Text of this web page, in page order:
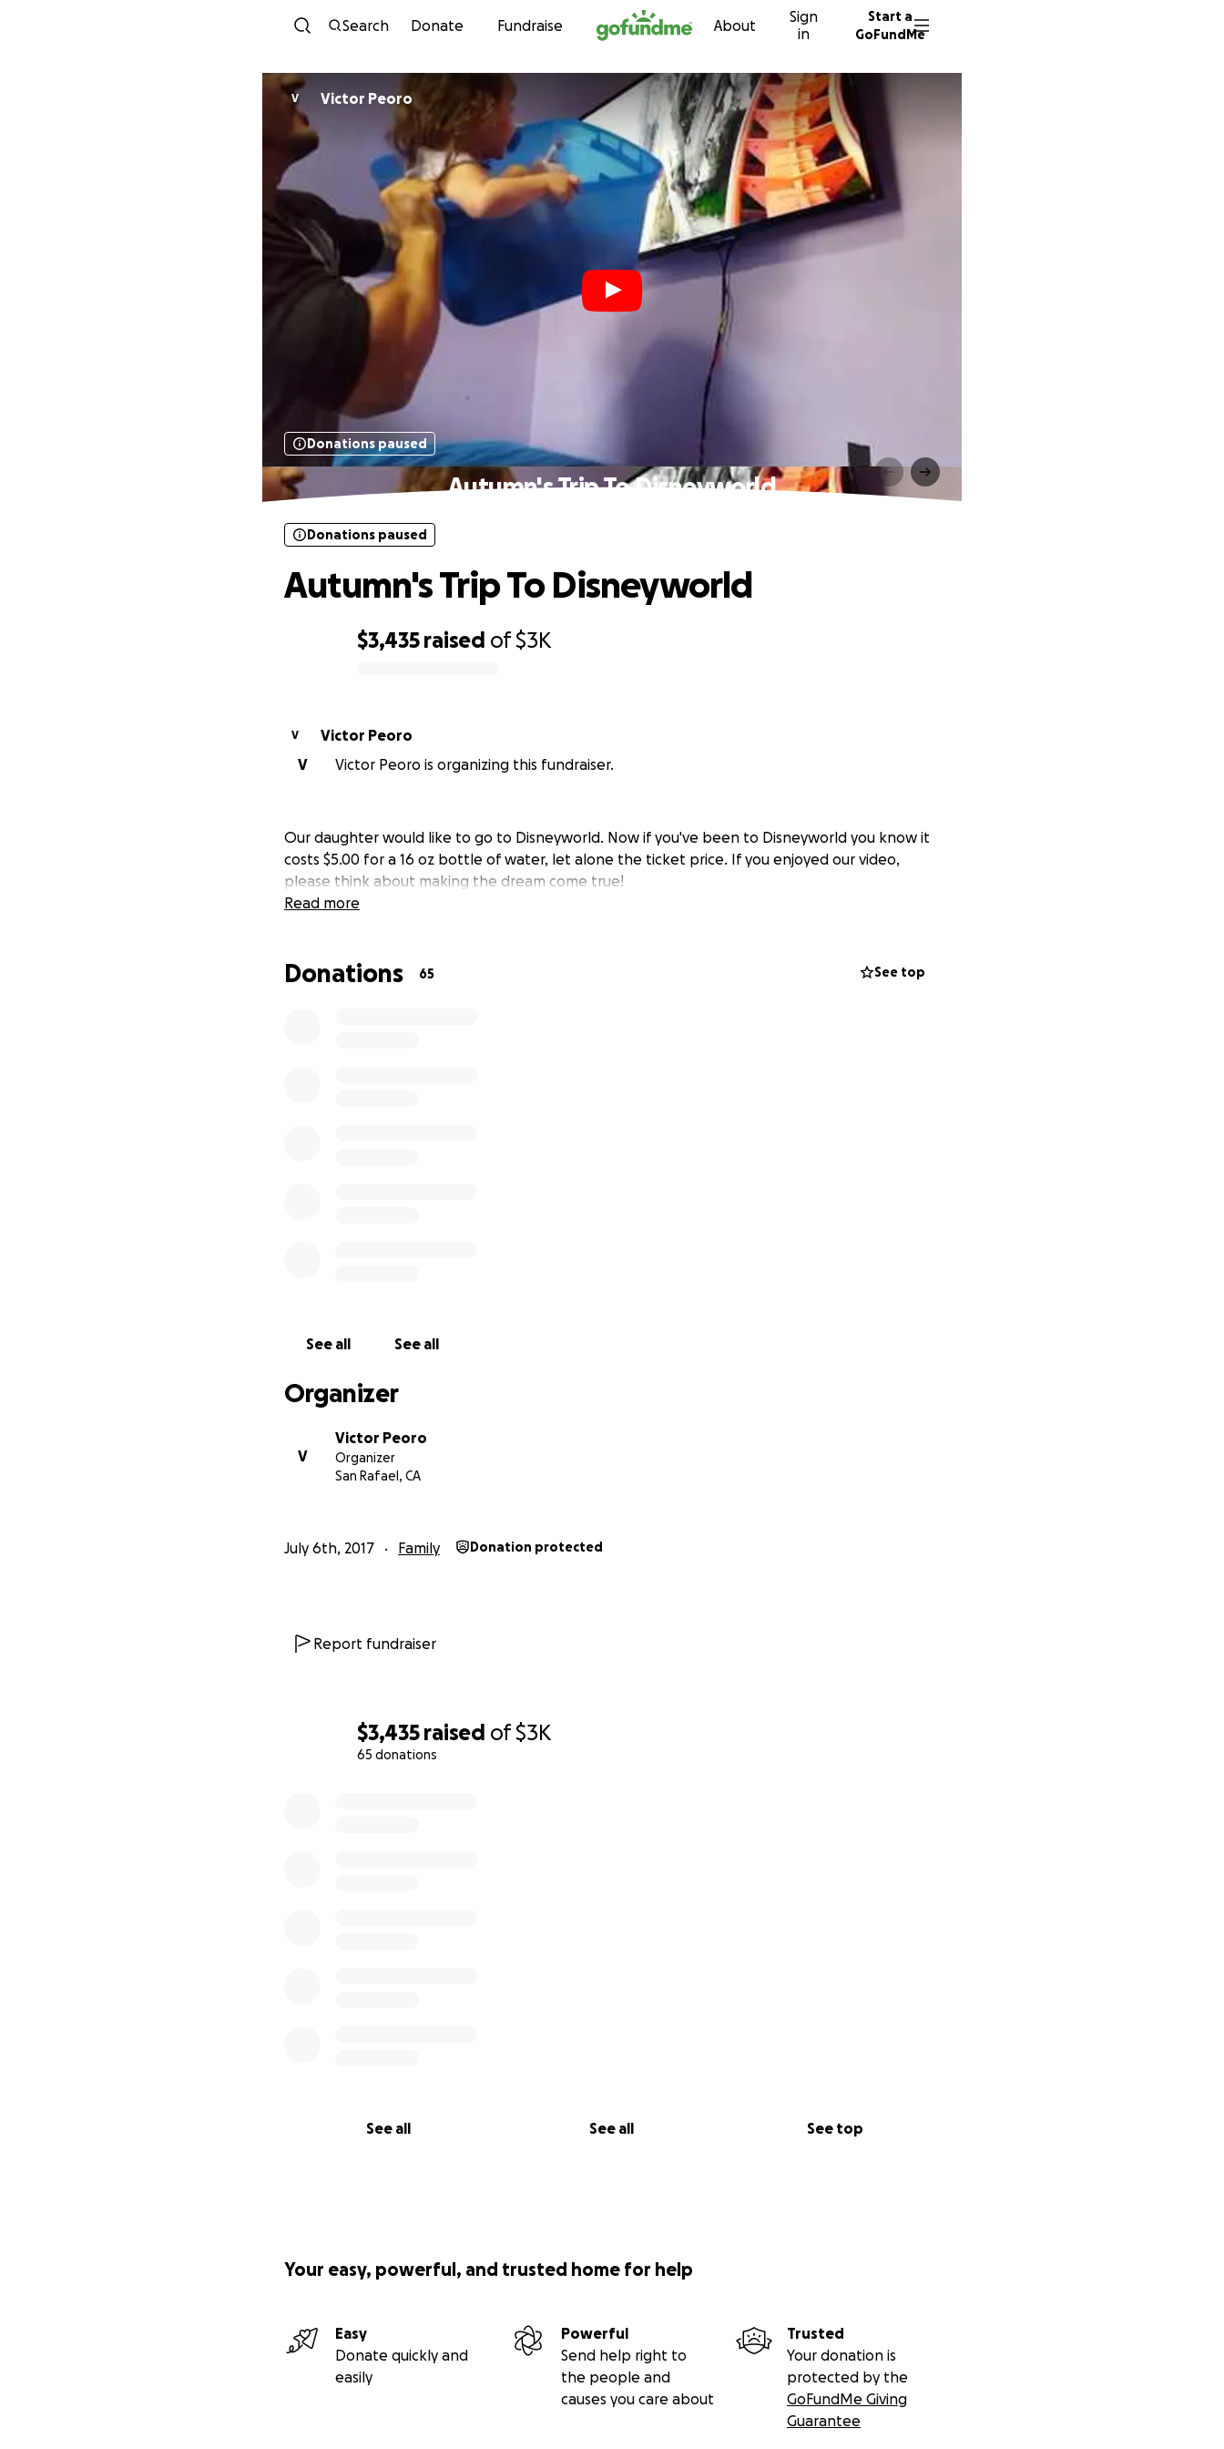
Skip to content
Search Donate Fundraise About
Sign
in
Start a
GoFundMe
$3,435 raised of$3K
65 donations
See all See all See top
V Victor Peoro
Donations paused
Autumn's Trip To Disneyworld
$3,435 raised of$3K
Donations paused
Autumn's Trip To Disneyworld
V
Victor Peoro
V
Victor Peoro is organizing this fundraiser.
Our daughter would like to go to Disneyworld. Now if you've been to Disneyworld you know it
costs $5.00 for a 16 oz bottle of water, let alone the ticket price. If you enjoyed our video,
please think about making the dream come true!
Read more
Donations 65 See top
See all See all
Organizer
V
Victor Peoro
Organizer
San Rafael, CA
July 6th, 2017 Family Donation protected
Report fundraiser
Your easy, powerful, and trusted home for help
Easy
Donate quickly and
easily
Powerful
Send help right to
the people and
causes you care about
Trusted
Your donation is
protected by the
GoFundMe Giving
Guarantee